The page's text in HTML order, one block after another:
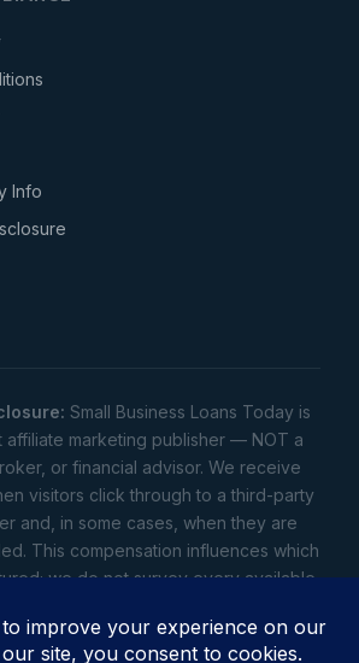
Info
Small Business Loans Today is
affiliate marketing publisher — NOT a
or financial advisor. We receive
visitors click through to a third-party
and, in some cases, when they are
This compensation influences which
we do not survey every available
offers. Your actual offers come from